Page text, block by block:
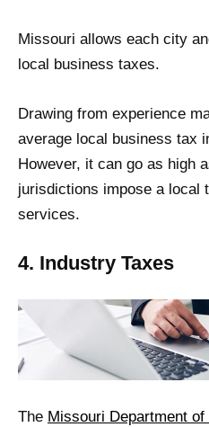
Missouri allows each city
local business taxes.
Drawing from experience
average local business tax
However, it can go as high
jurisdictions impose a local
services.
4. Industry Taxes
The Missouri Department of